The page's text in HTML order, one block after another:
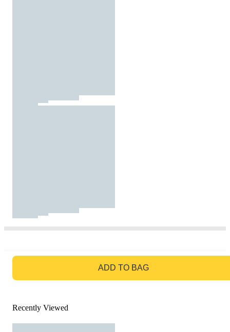
ADD TO BAG
Recently Viewed